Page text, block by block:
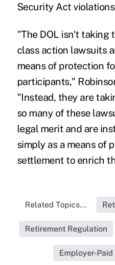
Security Act
"The DOL isn't taking
class action lawsuits
means of protection
participants,"
"Instead, they are
so many of these
legal merit and are
simply as a means of
settlement to enrich
Related Topics...
Retirement Regulation
Employer-Paid